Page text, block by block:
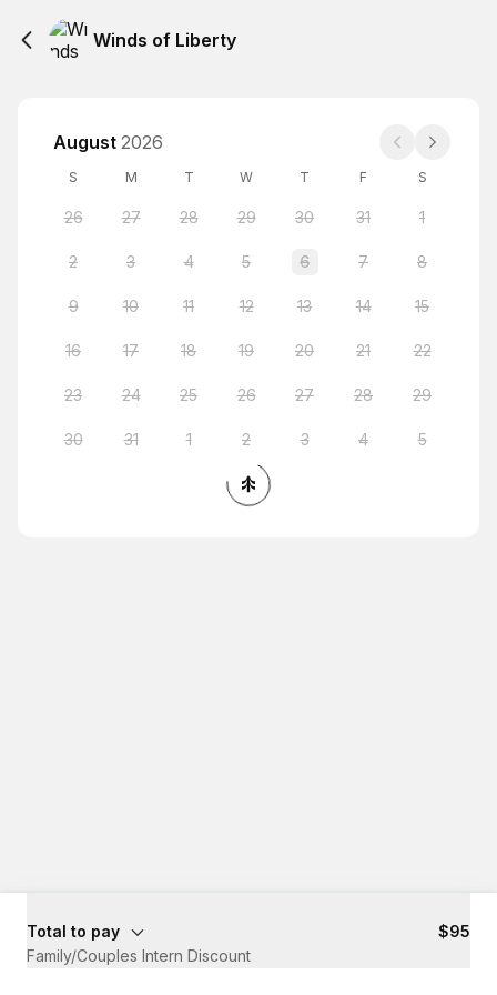
Winds of Liberty
August 2026
S M T W T F S
26 27 28 29 30 31 1
2 3 4 5 6 7 8
9 10 11 12 13 14 15
16 17 18 19 20 21 22
23 24 25 26 27 28 29
30 31 1 2 3 4 5
Total to pay
$95
Family/Couples Intern Discount